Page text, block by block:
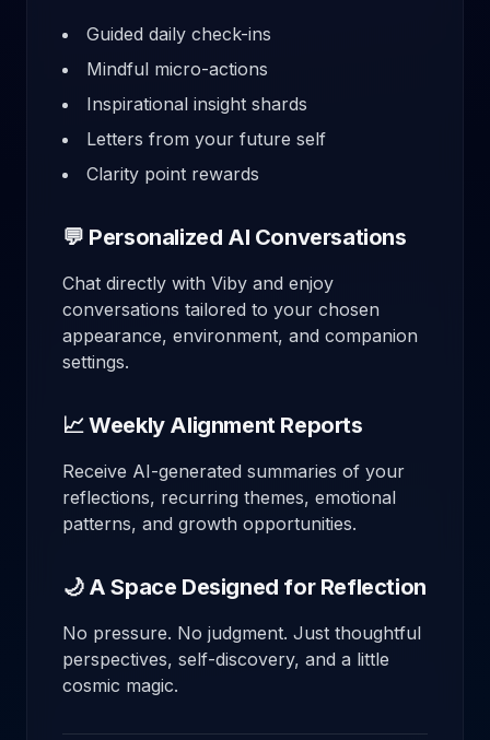
Guided daily check-ins
Mindful micro-actions
Inspirational insight shards
Letters from your future self
Clarity point rewards
💬 Personalized AI Conversations
Chat directly with Viby and enjoy
conversations tailored to your chosen
appearance, environment, and companion
settings.
📈 Weekly Alignment Reports
Receive AI-generated summaries of your
reflections, recurring themes, emotional
patterns, and growth opportunities.
🌙 A Space Designed for Reflection
No pressure. No judgment. Just thoughtful
perspectives, self-discovery, and a little
cosmic magic.